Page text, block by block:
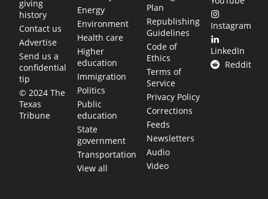
giving
history
Contact us
Advertise
Send us a
confidential
tip
© 2024 The
Texas
Tribune
Energy
Environment
Health care
Higher
education
Immigration
Politics
Public
education
State
government
Transportation
View all
Plan
Republishing
Guidelines
Code of
Ethics
Terms of
Service
Privacy Policy
Corrections
Feeds
Newsletters
Audio
Video
Instagram
LinkedIn
Reddit